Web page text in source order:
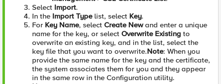
Select Import.
In the Import Typelist, select Key.
For Key Name, select Create Newand enter a unique
name for the key, or select Overwrite Existing to
overwrite an existing key, and in the list, select the
key file that you want to overwrite.Note: When you
provide the same name for the key and the certificate,
the system associates them for you and they appear
in the same row in the Configuration utility.